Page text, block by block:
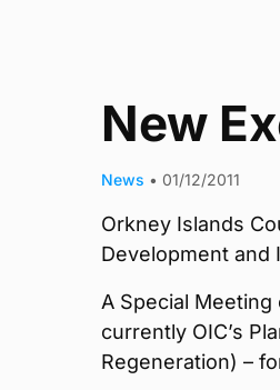
New
News • 01/12/2011
Orkney Islands
Development and
A Special
currently OIC’s
Regeneration) –